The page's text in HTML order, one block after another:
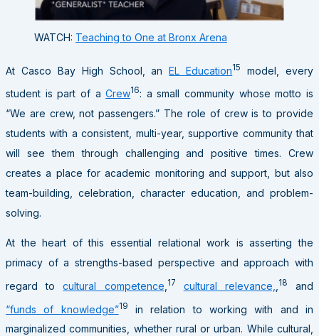
WATCH: Teaching to One at Bronx Arena
At Casco Bay High School, anEL Education15
model, every
student is part of aCrew16: a small community whose motto is
“We are crew, not passengers.” The role of crew is to provide
students with a consistent, multi-year, supportive community that
will see them through challenging and positive times. Crew
creates a place for academic monitoring and support, but also
team-building, celebration, character education, and problem-
solving.
At the heart of this essential relational work is asserting the
primacy of a strengths-based perspective and approach with
regard tocultural competence 17 cultural relevance, 18
and
“funds of knowledge”19
in relation to working with and in
marginalized communities, whether rural or urban. While cultural,